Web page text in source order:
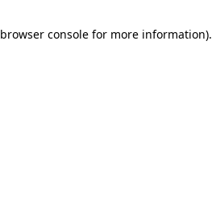
browser consolefor more information).